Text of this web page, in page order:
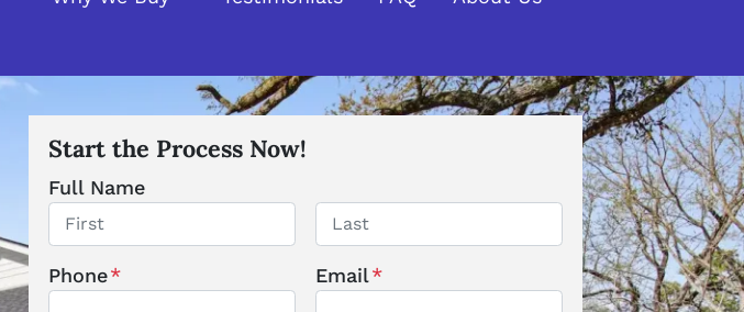
Start the Process Now!
Full Name
Phone* Email*